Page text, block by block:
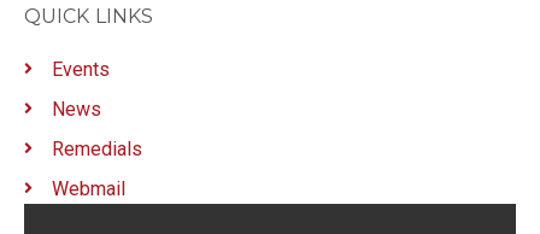
QUICK LINKS
Events
News
Remedials
Webmail